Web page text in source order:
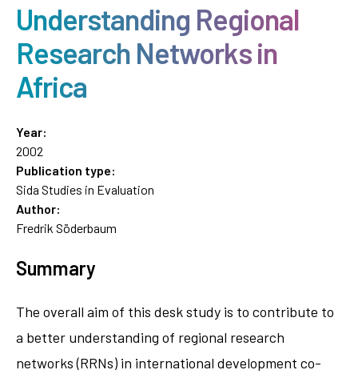
Understanding Regional
Research Networks in
Africa
Year:
2002
Publication type:
Sida Studies in Evaluation
Author:
Fredrik Söderbaum
Summary
The overall aim of this desk study is to contribute to
a better understanding of regional research
networks (RRNs) in international development co-